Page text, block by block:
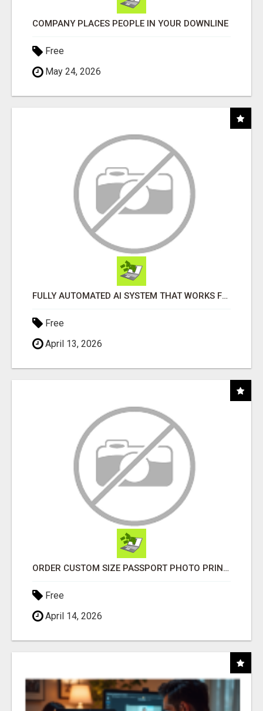
COMPANY PLACES PEOPLE IN YOUR DOWNLINE
Free
May 24, 2026
FULLY AUTOMATED AI SYSTEM THAT WORKS FOR YOU 24/7!
Free
April 13, 2026
ORDER CUSTOM SIZE PASSPORT PHOTO PRINTS ONLINE
Free
April 14, 2026